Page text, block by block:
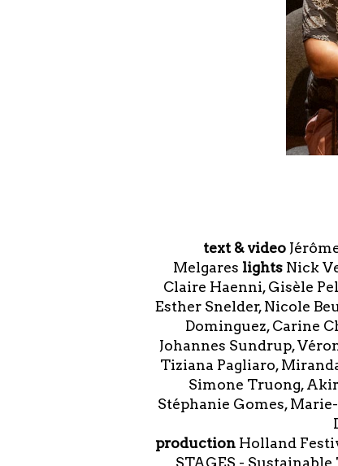
text & video
Melgares lights Nick
Claire Haenni, Gisèle
Esther Snelder, Nicole
Dominguez, Carine
Johannes Sundrup,
Tiziana Pagliaro,
Simone Truong,
Stéphanie Gomes,
production Holland
STAGES -